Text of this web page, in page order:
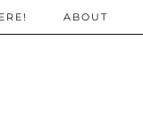
ABOUT